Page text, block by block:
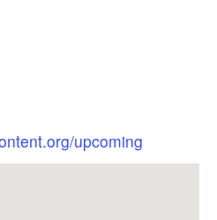
upcoming